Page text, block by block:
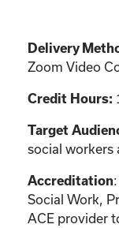
Delivery
Zoom Video
Credit Hours:
Target
social workers
Accreditation
Social Work,
ACE provider